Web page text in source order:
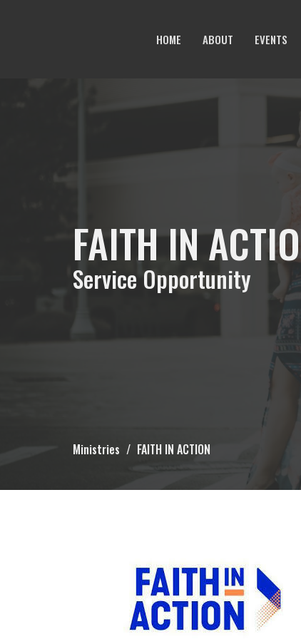
HOME ABOUT EVENTS
FAITH IN
Service Opportunity
Ministries FAITH IN ACTION